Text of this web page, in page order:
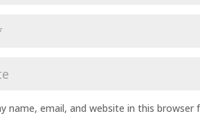
name, email, and website in this